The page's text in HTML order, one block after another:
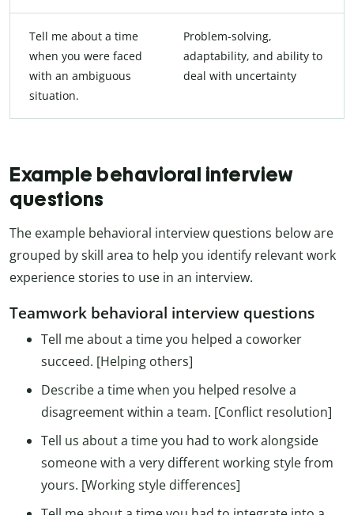
Tell me about a time
when you were faced
with an ambiguous
situation.
Problem-solving,
adaptability, and ability to
deal with uncertainty
Example behavioral interview
questions
The example behavioral interview questions below are
grouped by skill area to help you identify relevant work
experience stories to use in an interview.
Teamwork behavioral interview questions
Tell me about a time you helped a coworker
succeed. [Helping others]
Describe a time when you helped resolve a
disagreement within a team. [Conflict resolution]
Tell us about a time you had to work alongside
someone with a very different working style from
yours. [Working style differences]